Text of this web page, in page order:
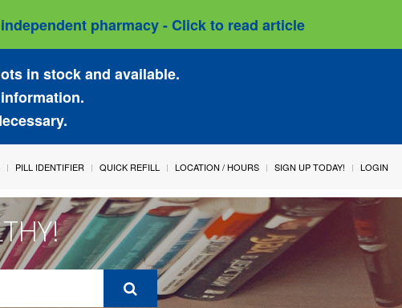
pharmacy - Click to read article
in stock and available.
PILL IDENTIFIER QUICK REFILL LOCATION / HOURS SIGN UP TODAY! LOGIN